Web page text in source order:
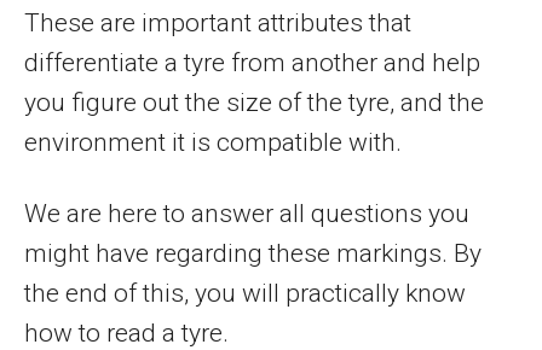
These are important attributes that
differentiate a tyre from another and help
you figure out the size of the tyre, and the
environment it is compatible with.
We are here to answer all questions you
might have regarding these markings. By
the end of this, you will practically know
how to read a tyre.